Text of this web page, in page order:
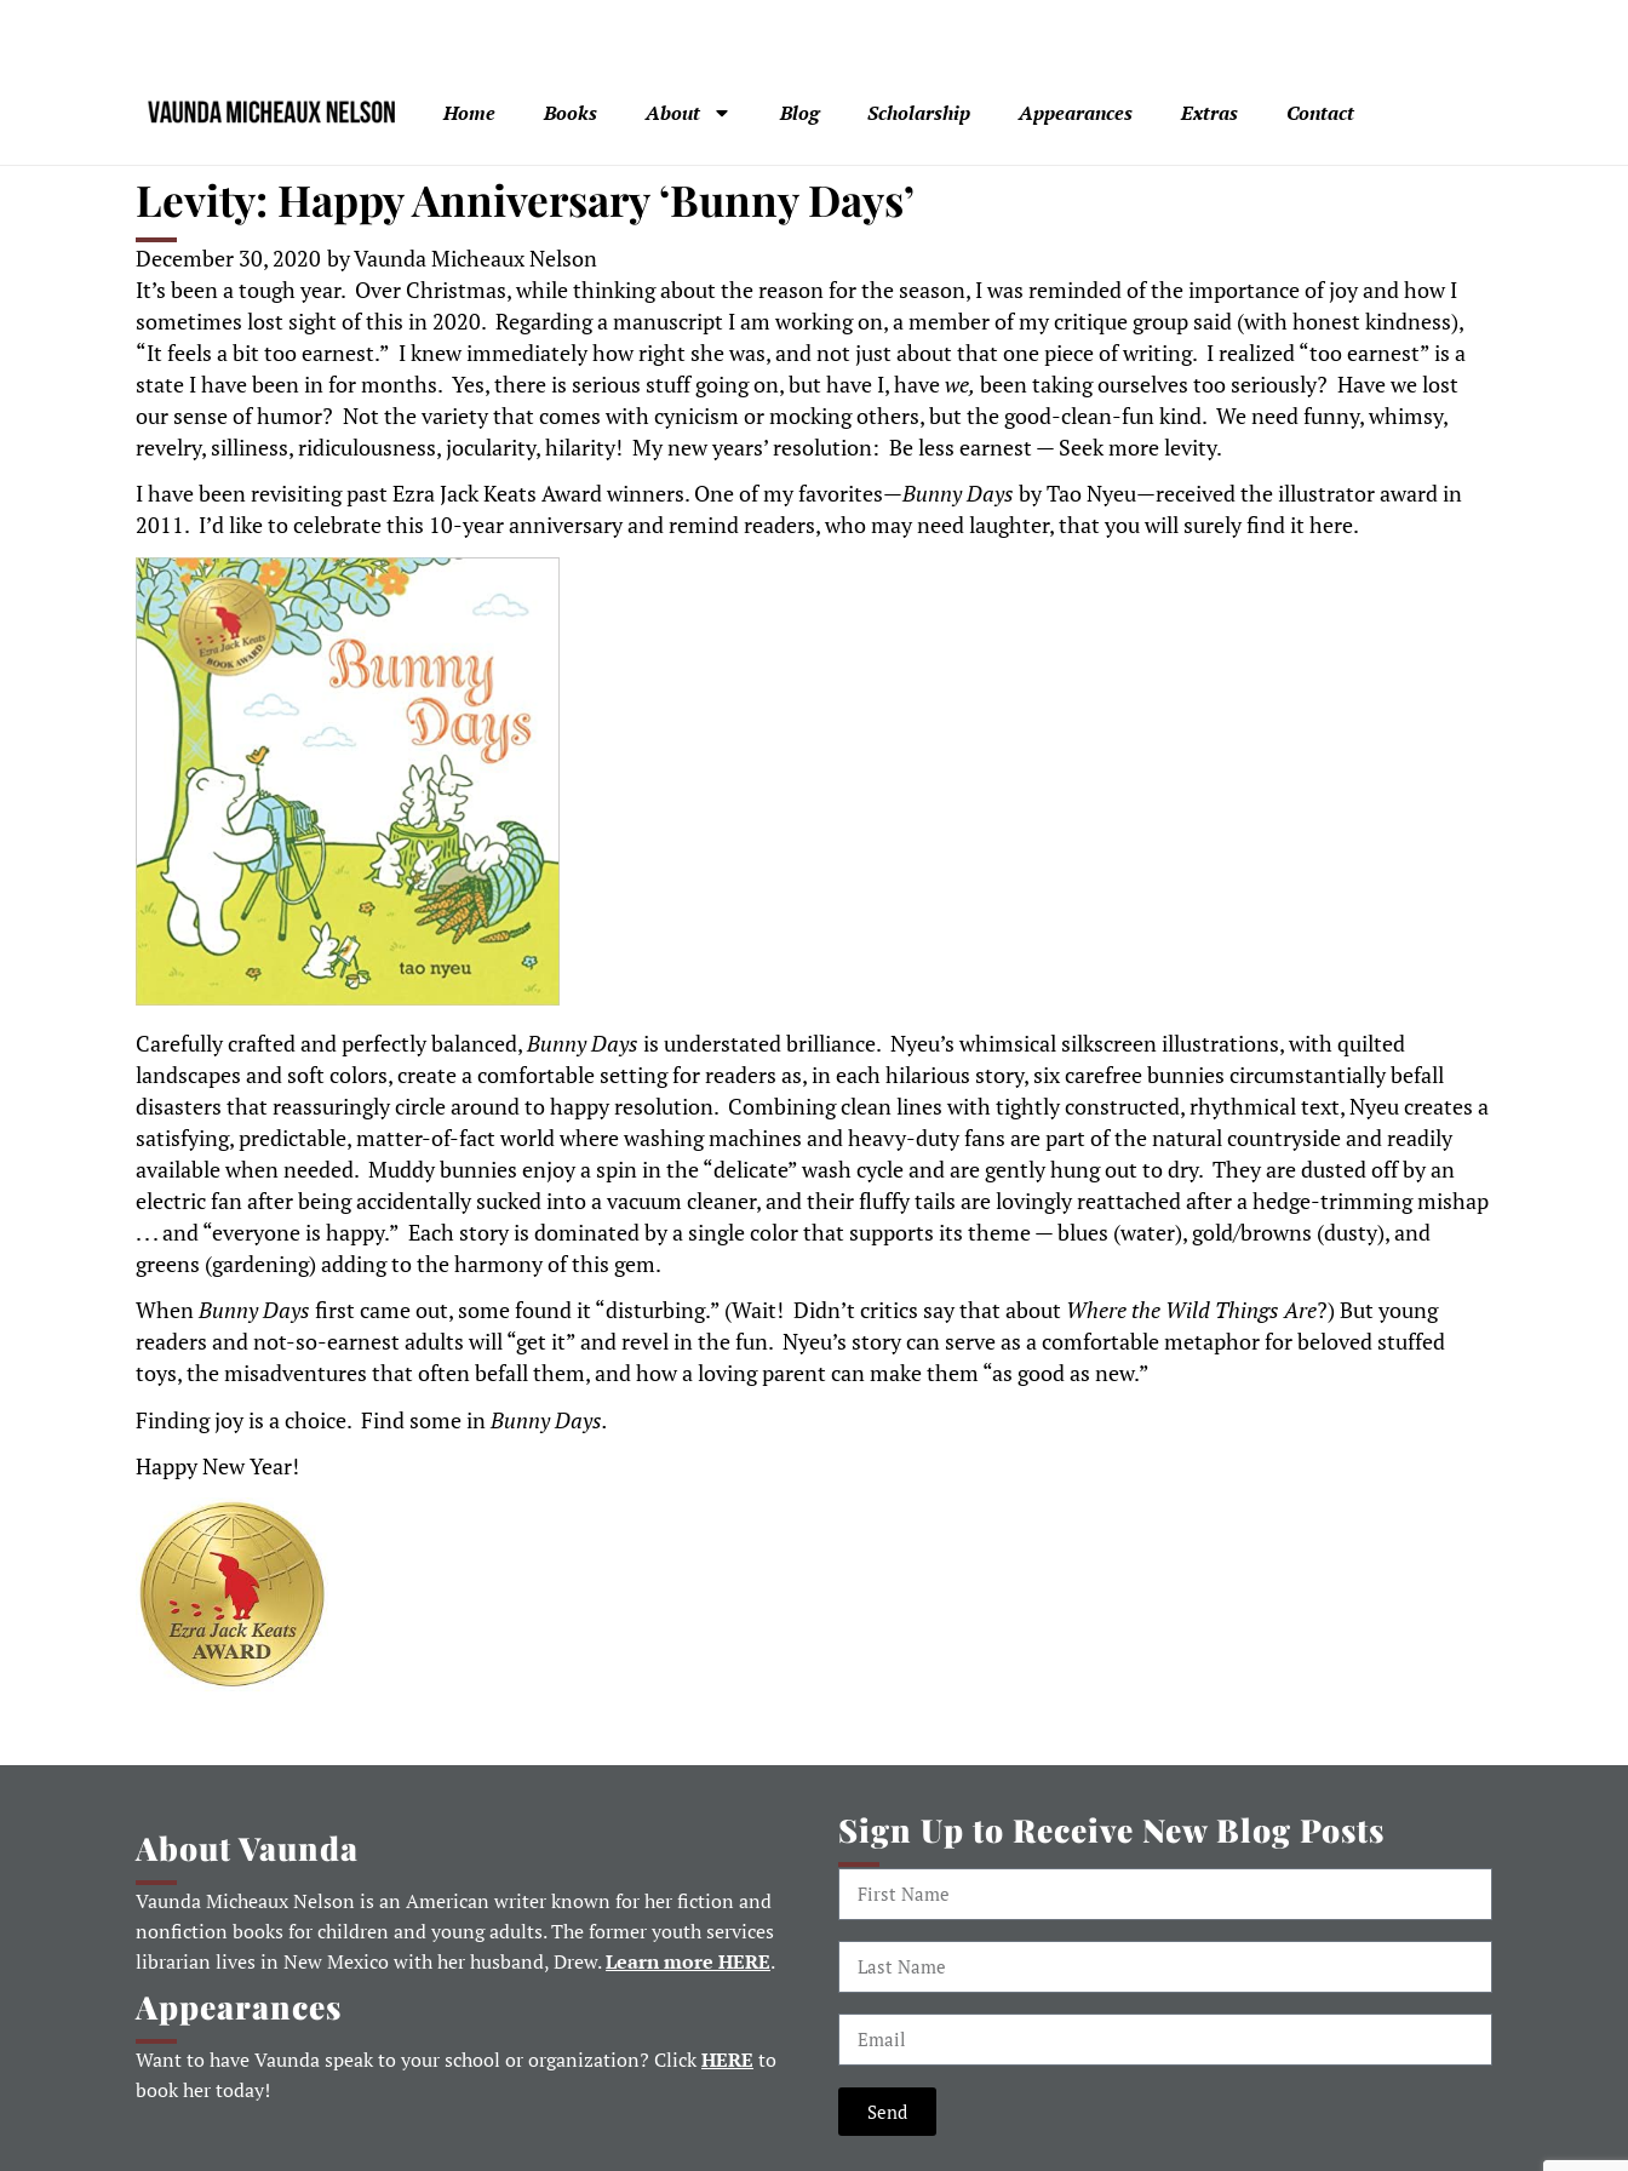
Home Books About Blog Scholarship Appearances Extras Contact
Levity: Happy Anniversary ‘Bunny Days’
December 30, 2020 byVaunda Micheaux Nelson
It’s been a tough year. Over Christmas, while thinking about the reason for the season, I was reminded of the importance of joy and how I
sometimes lost sight of this in 2020. Regarding a manuscript I am working on, a member of my critique group said (with honest kindness),
“It feels a bit too earnest.” I knew immediately how right she was, and not just about that one piece of writing. I realized “too earnest” is a
state I have been in for months. Yes, there is serious stuff going on, but have I, havewe, been taking ourselves too seriously? Have we lost
our sense of humor? Not the variety that comes with cynicism or mocking others, but the good-clean-fun kind. We need funny, whimsy,
revelry, silliness, ridiculousness, jocularity, hilarity! My new years’ resolution: Be less earnest — Seek more levity.
I have been revisiting past Ezra Jack Keats Award winners. One of my favorites—Bunny Days by Tao Nyeu—received the illustrator award in
2011. I’d like to celebrate this 10-year anniversary and remind readers, who may need laughter, that you will surely find it here.
Carefully crafted and perfectly balanced,Bunny Days is understated brilliance. Nyeu’s whimsical silkscreen illustrations, with quilted
landscapes and soft colors, create a comfortable setting for readers as, in each hilarious story, six carefree bunnies circumstantially befall
disasters that reassuringly circle around to happy resolution. Combining clean lines with tightly constructed, rhythmical text, Nyeu creates a
satisfying, predictable, matter-of-fact world where washing machines and heavy-duty fans are part of the natural countryside and readily
available when needed. Muddy bunnies enjoy a spin in the “delicate” wash cycle and are gently hung out to dry. They are dusted off by an
electric fan after being accidentally sucked into a vacuum cleaner, and their fluffy tails are lovingly reattached after a hedge-trimming mishap
. . . and “everyone is happy.” Each story is dominated by a single color that supports its theme — blues (water), gold/browns (dusty), and
greens (gardening) adding to the harmony of this gem.
WhenBunny Days first came out, some found it “disturbing.” (Wait! Didn’t critics say that about Where the Wild Things Are?) But young
readers and not-so-earnest adults will “get it” and revel in the fun. Nyeu’s story can serve as a comfortable metaphor for beloved stuffed
toys, the misadventures that often befall them, and how a loving parent can make them “as good as new.”
Finding joy is a choice. Find some in Bunny Days.
Happy New Year!
About Vaunda
Vaunda Micheaux Nelson is an American writer known for her fiction and
nonfiction books for children and young adults. The former youth services
librarian lives in New Mexico with her husband, Drew.Learn more HERE.
Appearances
Want to have Vaunda speak to your school or organization? ClickHERE to
book her today!
Sign Up to Receive New Blog Posts
Send